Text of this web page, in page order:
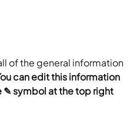
of the general information
can edit this information
✎ symbol at the top right